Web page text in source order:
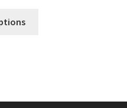
options